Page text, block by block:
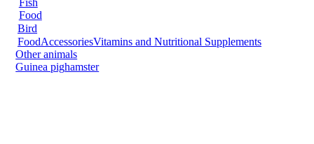
Fish
Food
Bird
FoodAccessoriesVitamins and Nutritional Supplements
Other animals
Guinea pighamster